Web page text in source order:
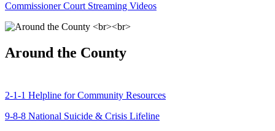
Commissioner Court Streaming Videos
Around the County
2-1-1 Helpline for Community Resources
9-8-8 National Suicide & Crisis Lifeline